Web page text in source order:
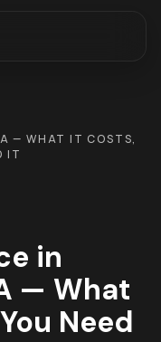
— WHAT IT COSTS,
IT
in
— What
Need